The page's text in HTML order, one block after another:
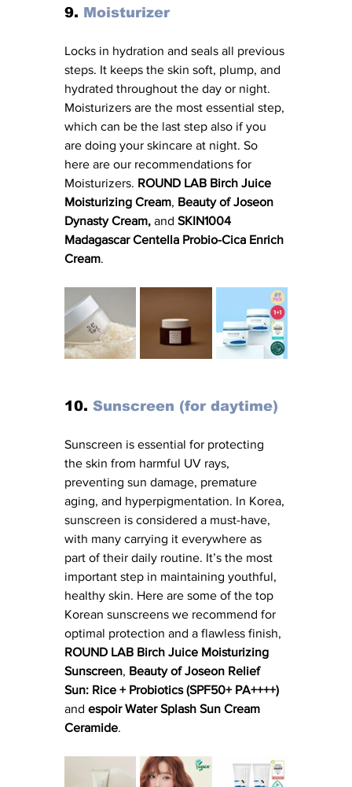
9. Moisturizer
Locks in hydration and seals all previous
steps. It keeps the skin soft, plump, and
hydrated throughout the day or night.
Moisturizers are the most essential step,
which can be the last step also if you
are doing your skincare at night. So
here are our recommendations for
Moisturizers. ROUND LAB Birch Juice
Moisturizing Cream, Beauty of Joseon
Dynasty Cream, and SKIN1004
Madagascar Centella Probio-Cica Enrich
Cream.
10. Sunscreen (for daytime)
Sunscreen is essential for protecting
the skin from harmful UV rays,
preventing sun damage, premature
aging, and hyperpigmentation. In Korea,
sunscreen is considered a must-have,
with many carrying it everywhere as
part of their daily routine. It’s the most
important step in maintaining youthful,
healthy skin. Here are some of the top
Korean sunscreens we recommend for
optimal protection and a flawless finish,
ROUND LAB Birch Juice Moisturizing
Sunscreen, Beauty of Joseon Relief
Sun: Rice + Probiotics (SPF50+ PA++++)
and espoir Water Splash Sun Cream
Ceramide.